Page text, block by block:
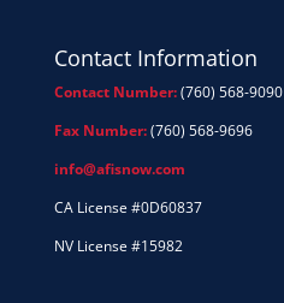
Contact Information
Contact Number:(760) 568-9090
Fax Number:(760) 568-9696
info@afisnow.com
CA License #0D60837
NV License #15982